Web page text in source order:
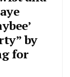
by
for